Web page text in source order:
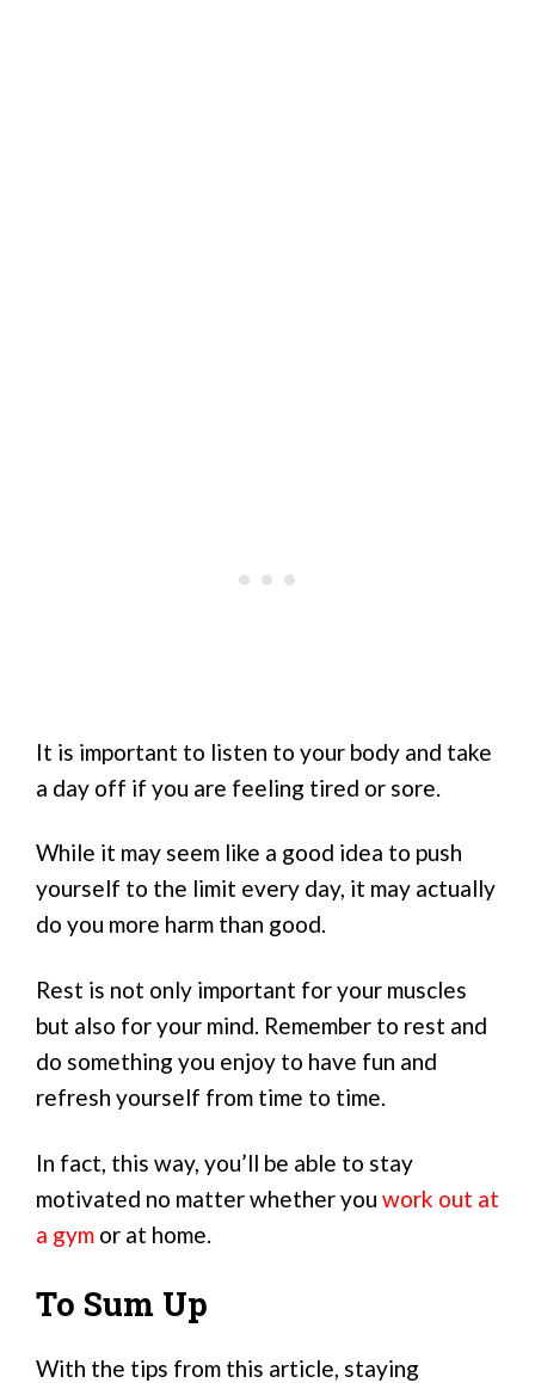
It is important to listen to your body and take
a day off if you are feeling tired or sore.
While it may seem like a good idea to push
yourself to the limit every day, it may actually
do you more harm than good.
Rest is not only important for your muscles
but also for your mind. Remember to rest and
do something you enjoy to have fun and
refresh yourself from time to time.
In fact, this way, you’ll be able to stay
motivated no matter whether you work out at
a gym or at home.
To Sum Up
With the tips from this article, staying